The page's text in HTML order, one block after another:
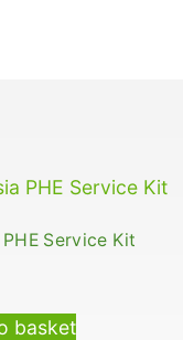
Service Kit
basket